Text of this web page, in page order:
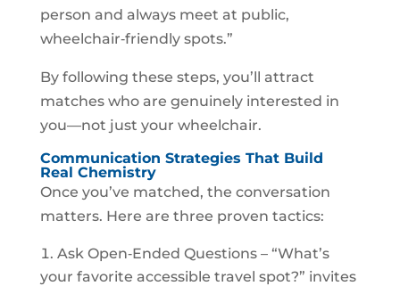
person and always meet at public,
wheelchair‑friendly spots.”
By following these steps, you’ll attract
matches who are genuinely interested in
you—not just your wheelchair.
Communication Strategies That Build
Real Chemistry
Once you’ve matched, the conversation
matters. Here are three proven tactics:
Ask Open‑Ended Questions – “What’s
your favorite accessible travel spot?” invites